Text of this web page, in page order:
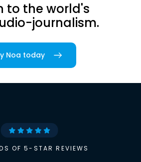
to the world's
journalism.
Noa today
OF 5-STAR REVIEWS